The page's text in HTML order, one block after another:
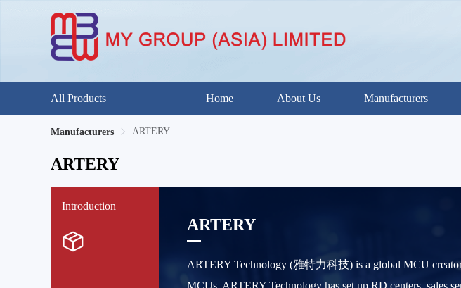
All Products Home About Us Manufacturers
Manufacturers ARTERY
ARTERY
Introduction
ARTERY
ARTERY Technology (雅特力科技) is a global MCU
MCUs. ARTERY Technology has set up RD centers, sales